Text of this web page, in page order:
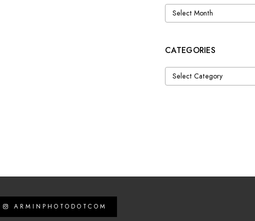
Archives
CATEGORIES
Categories
ARMINPHOTODOTCOM